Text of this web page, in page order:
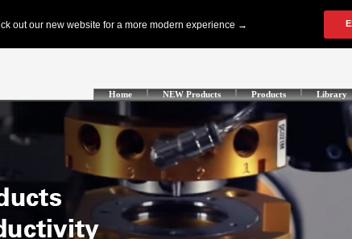
Home NEW Products Products Library